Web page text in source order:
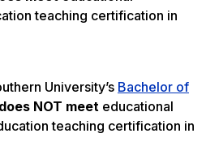
teaching certification in
University’s Bachelor of
does NOT meet educational
teaching certification in